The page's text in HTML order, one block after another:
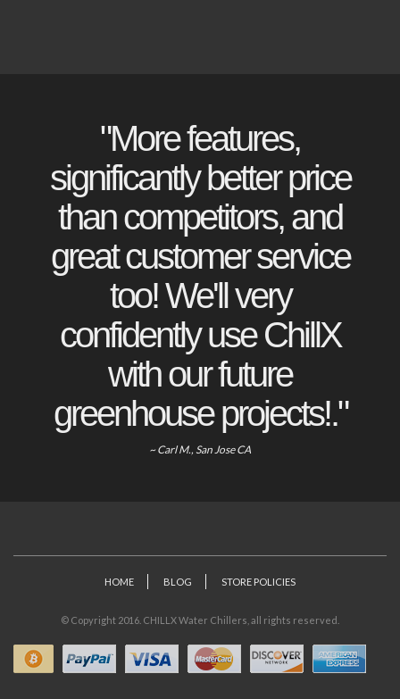
"More features,
significantly better price
than competitors, and
great customer service
too! We'll very
confidently use ChillX
with our future
greenhouse projects!."
~ Carl M., San Jose CA
HOME BLOG STORE POLICIES
© Copyright 2016. CHILLX Water Chillers, all rights reserved.